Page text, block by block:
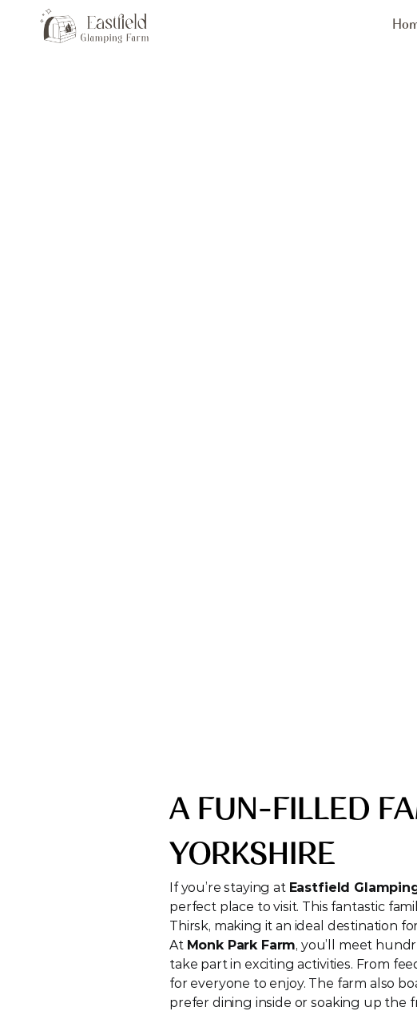
A FUN-FILLED
YORKSHIRE
If you’re staying at Eastfield
perfect place to visit. This fantastic
Thirsk, making it an ideal destination
At Monk Park Farm, you’ll meet
take part in exciting activities. From
for everyone to enjoy. The farm also
prefer dining inside or soaking up the